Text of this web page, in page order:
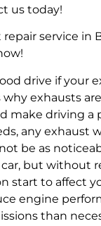
us today!
service in
drive if your
exhausts
make driving a
any exhaust
be as
but without
start to affect
engine
than